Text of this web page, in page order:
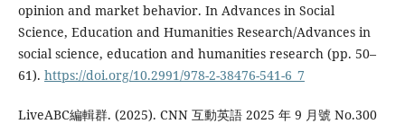
opinion and market behavior. In Advances in Social
Science, Education and Humanities Research/Advances in
social science, education and humanities research (pp. 50–
61). https://doi.org/10.2991/978-2-38476-541-6_7
LiveABC編輯群. (2025). CNN 互動英語 2025 年 9 月號 No.300